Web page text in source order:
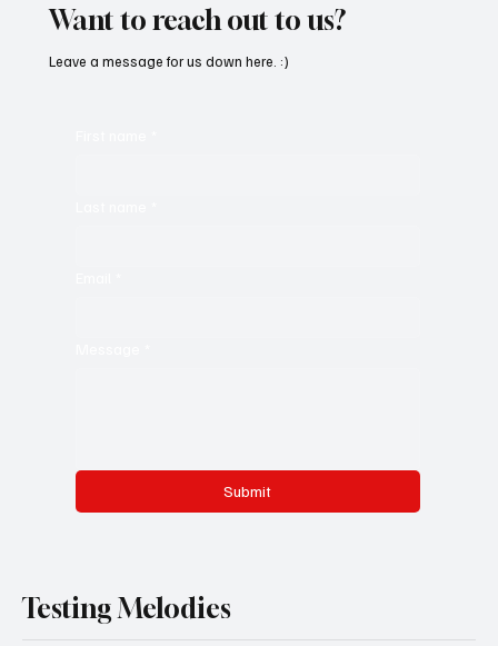
Want to reach out to us?
Submit
Leave a message for us down here. :)
Testing Melodies